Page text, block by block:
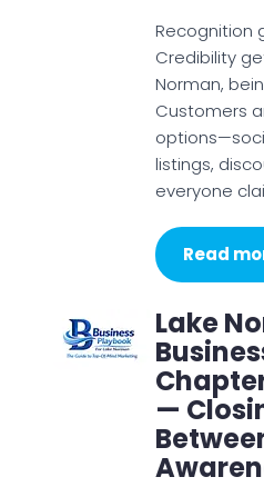
Recognition
Credibility
Norman,
Customers
listings,
everyone
Read
Lake
—